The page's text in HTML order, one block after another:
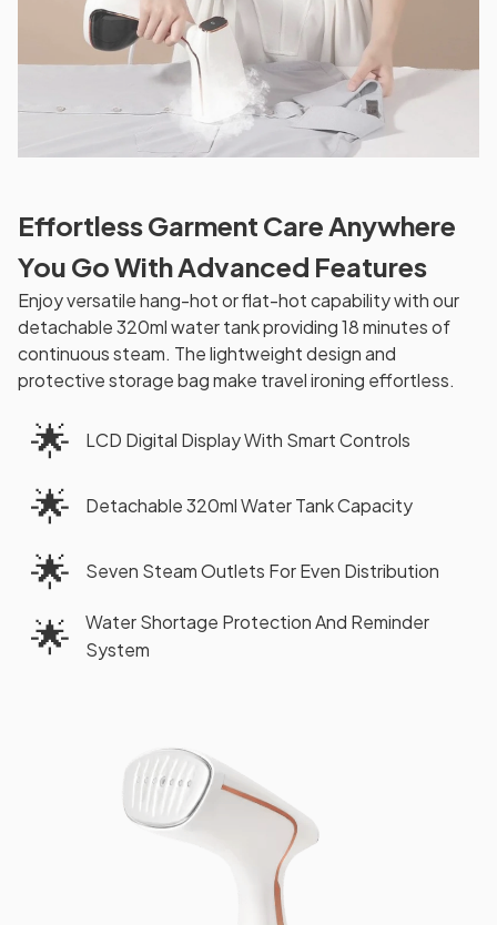
Effortless Garment Care Anywhere
You Go With Advanced Features
Enjoy versatile hang-hot or flat-hot capability with our
detachable 320ml water tank providing 18 minutes of
continuous steam. The lightweight design and
protective storage bag make travel ironing effortless.
🌟 LCD Digital Display With Smart Controls
🌟 Detachable 320ml Water Tank Capacity
🌟 Seven Steam Outlets For Even Distribution
🌟
Water Shortage Protection And Reminder
System